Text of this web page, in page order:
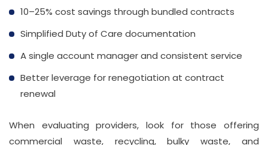
10–25% cost savings through bundled contracts
Simplified Duty of Care documentation
A single account manager and consistent service
Better leverage for renegotiation at contract
renewal
When evaluating providers, look for those offering
commercial waste, recycling, bulky waste, and